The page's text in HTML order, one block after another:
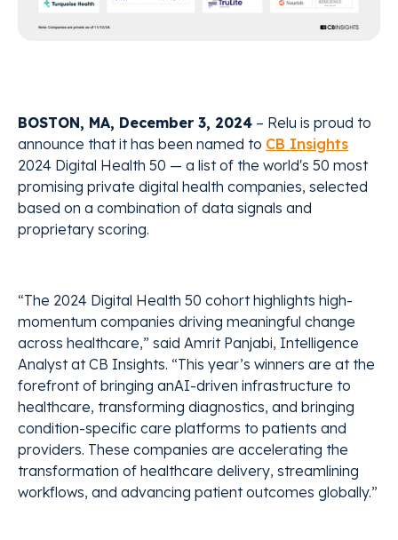
BOSTON, MA, December 3, 2024 – Relu is proud to
announce that it has been named to CB Insights
2024 Digital Health 50 — a list of the world's 50 most
promising private digital health companies, selected
based on a combination of data signals and
proprietary scoring.
“The 2024 Digital Health 50 cohort highlights high-
momentum companies driving meaningful change
across healthcare,” said Amrit Panjabi, Intelligence
Analyst at CB Insights. “This year’s winners are at the
forefront of bringing anAI-driven infrastructure to
healthcare, transforming diagnostics, and bringing
condition-specific care platforms to patients and
providers. These companies are accelerating the
transformation of healthcare delivery, streamlining
workflows, and advancing patient outcomes globally.”